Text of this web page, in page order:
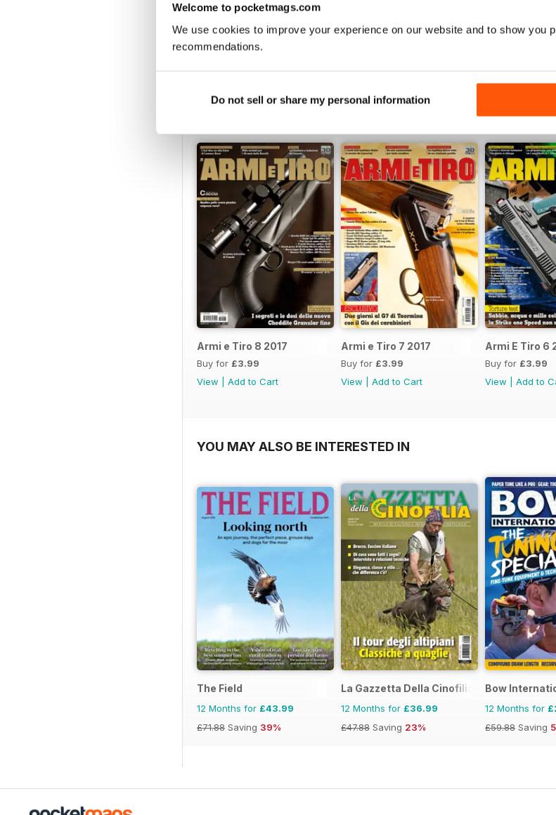
Welcome to pocketmags.com
We use cookies to improve your experience on our website and to show you
recommendations.
Do not sell or share my personal information
Armi e Tiro 8 2017
Buy for £3.99
View
Add to Cart
Armi e Tiro 7 2017
Buy for £3.99
View
Add to Cart
Armi E Tiro 6
Buy for £3.99
View
Add to
YOU MAY ALSO BE INTERESTED IN
The Field
12 Months for £43.99
£71.88 Saving 39%
La Gazzetta Della Cinofilia Venatoria
12 Months for £36.99
£47.88 Saving 23%
Bow
12 Months for
£59.88 Saving